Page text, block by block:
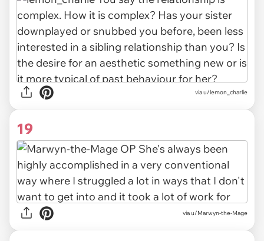
via u/lemon_charlie
19
via u/Marwyn-the-Mage